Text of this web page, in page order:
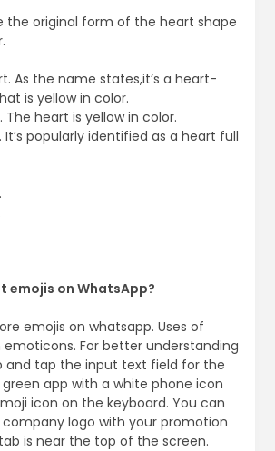
the original form of the heart shape
As the name states,it’s a heart-
is yellow in color.
The heart is yellow in color.
It’s popularly identified as a heart full
emojis on WhatsApp?
emojis on whatsapp. Uses of
For better understanding
and tap the input text field for the
green app with a white phone icon
icon on the keyboard. You can
logo with your promotion
is near the top of the screen.